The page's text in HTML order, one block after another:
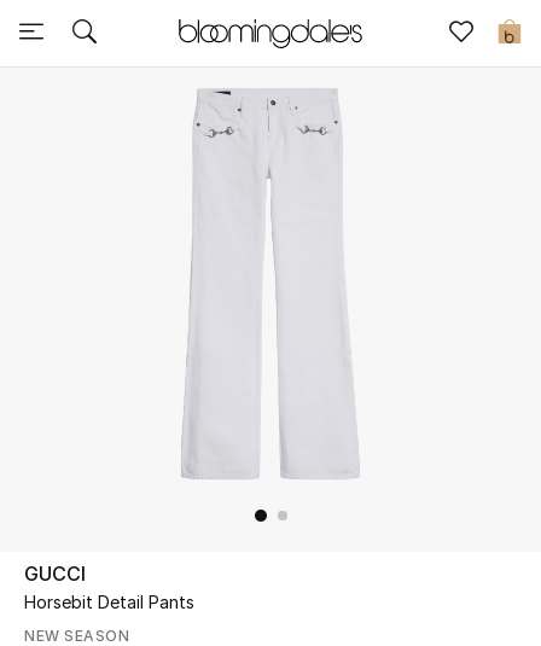
0
Sale
UP TO 70% OFF
Shop Now
GUCCI
Horsebit Detail Pants
NEW SEASON